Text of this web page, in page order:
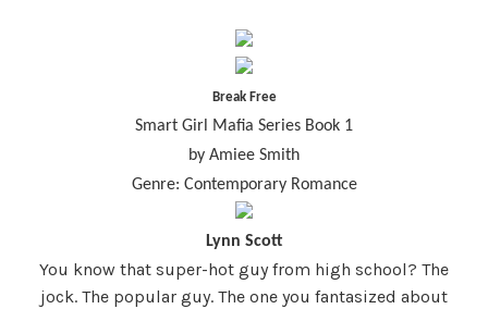
Break Free
Smart Girl Mafia Series Book 1
by Amiee Smith
Genre: Contemporary Romance
Lynn Scott
You know that super-hot guy from high school? The
jock. The popular guy. The one you fantasized about